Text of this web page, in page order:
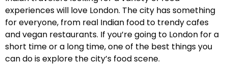
experiences will love London. The city has something
for everyone, from real Indian food to trendy cafes
and vegan restaurants. If you’re going to London for a
short time or a long time, one of the best things you
can do is explore the city’s food scene.